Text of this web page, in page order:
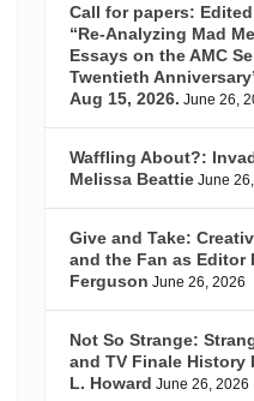
Call for papers:
“Re-Analyzing Mad
Essays on the AMC
Twentieth
Aug 15, 2026. June 26,
Waffling About?:
Melissa Beattie June
Give and Take:
and the Fan as Editor
Ferguson June 26, 2026
Not So Strange:
and TV Finale History
L. Howard June 26, 2026